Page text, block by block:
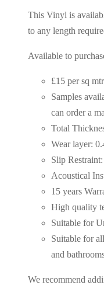
This Vinyl is
to any length
Available to
£15 per sq
Samples
can order a
Total
Wear layer:
Slip
Acoustical
15 years
High quality
Suitable for
Suitable for
and
We recommend